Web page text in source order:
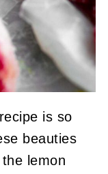
is so
beauties
lemon